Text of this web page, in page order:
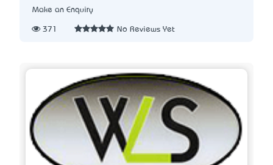
Make an Enquiry
371 No Reviews Yet